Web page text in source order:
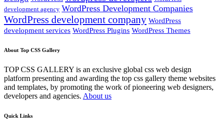
development agency WordPress Development Companies
WordPress development company WordPress
development services WordPress Plugins WordPress Themes
About Top CSS Gallery
TOP CSS GALLERY is an exclusive global css web design
platform presenting and awarding the top css gallery theme websites
and templates, by promoting the work of pioneering web designers,
developers and agencies. About us
Quick Links